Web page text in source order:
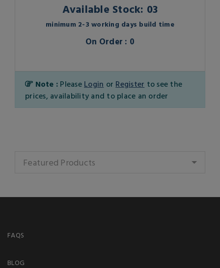
Available Stock: 03
minimum 2-3 working days build time
On Order : 0
Note : Please Login or Register to see the
prices, availability and to place an order
Featured Products
FAQS
BLOG